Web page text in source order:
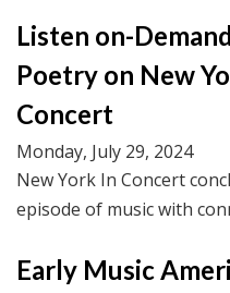
Listen on-
Poetry on New
Concert
Monday, July 29, 2024
New York In Concert
episode of music with
Early Music